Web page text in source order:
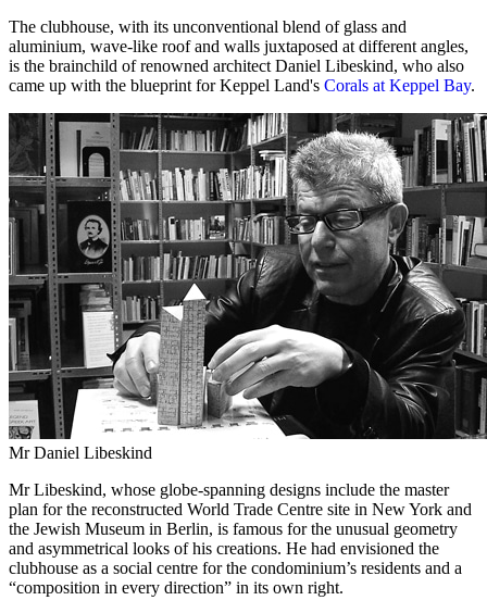
The clubhouse, with its unconventional blend of glass and
aluminium, wave-like roof and walls juxtaposed at different angles,
is the brainchild of renowned architect Daniel Libeskind, who also
came up with the blueprint for Keppel Land's Corals at Keppel Bay.
Mr Daniel Libeskind
Mr Libeskind, whose globe-spanning designs include the master
plan for the reconstructed World Trade Centre site in New York and
the Jewish Museum in Berlin, is famous for the unusual geometry
and asymmetrical looks of his creations. He had envisioned the
clubhouse as a social centre for the condominium’s residents and a
“composition in every direction” in its own right.